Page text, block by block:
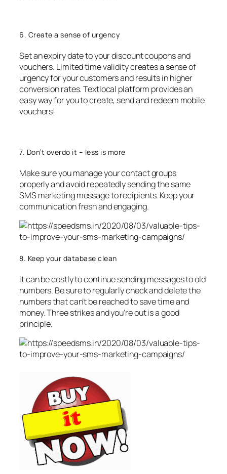
6. Create a sense of urgency
Set an expiry date to your discount coupons and
vouchers. Limited time validity creates a sense of
urgency for your customers and results in higher
conversion rates. Textlocal platform provides an
easy way for you to create, send and redeem mobile
vouchers!
7. Don’t overdo it – less is more
Make sure you manage your contact groups
properly and avoid repeatedly sending the same
SMS marketing message to recipients. Keep your
communication fresh and engaging.
8. Keep your database clean
It can be costly to continue sending messages to old
numbers. Be sure to regularly check and delete the
numbers that can’t be reached to save time and
money. Three strikes and you’re out is a good
principle.